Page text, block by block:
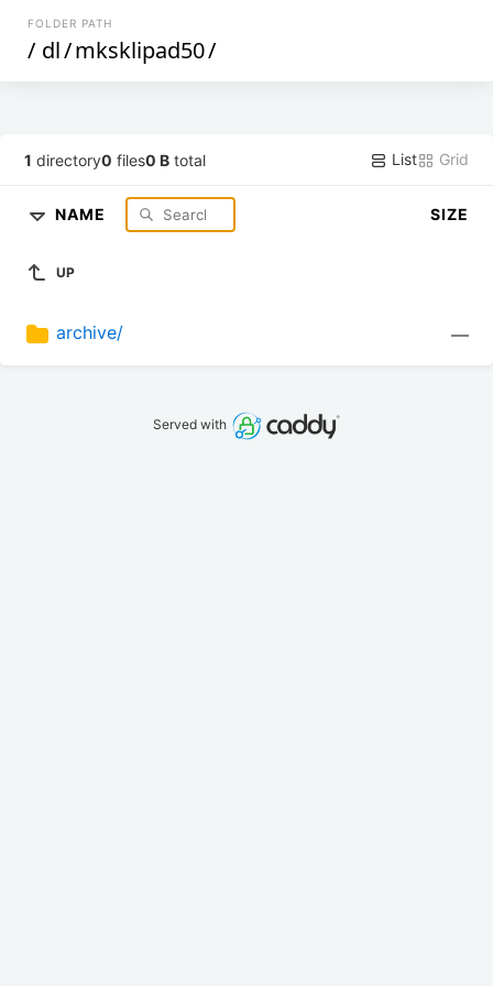
FOLDER PATH
/ dl/mksklipad50/
1 directory0 files0 B total List Grid
NAME SIZE
UP
archive/ —
Served with